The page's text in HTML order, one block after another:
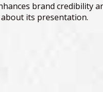
brand credibility
its presentation.